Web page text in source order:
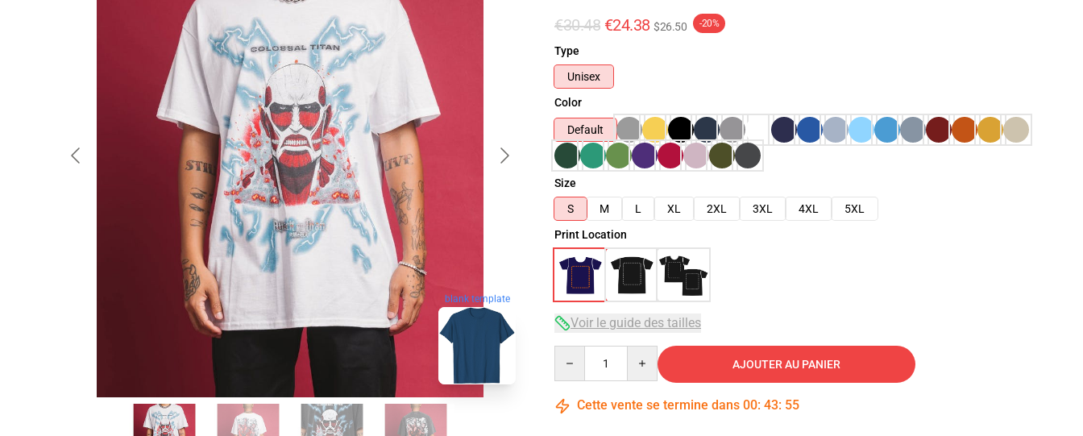
blank template
€30.48 €24.38 $26.50 -20%
Type
Unisex
Color
Default
Size
S
M L XL 2XL 3XL 4XL
5XL
Print Location
Voir le guide des tailles
AJOUTER AU PANIER
Cette vente se termine dans 00: 43: 54